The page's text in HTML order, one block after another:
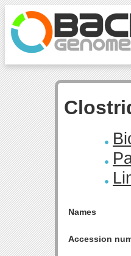
Names
Accession